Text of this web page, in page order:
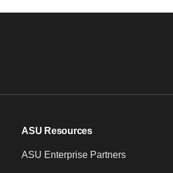
ASU Resources
ASU Enterprise Partners